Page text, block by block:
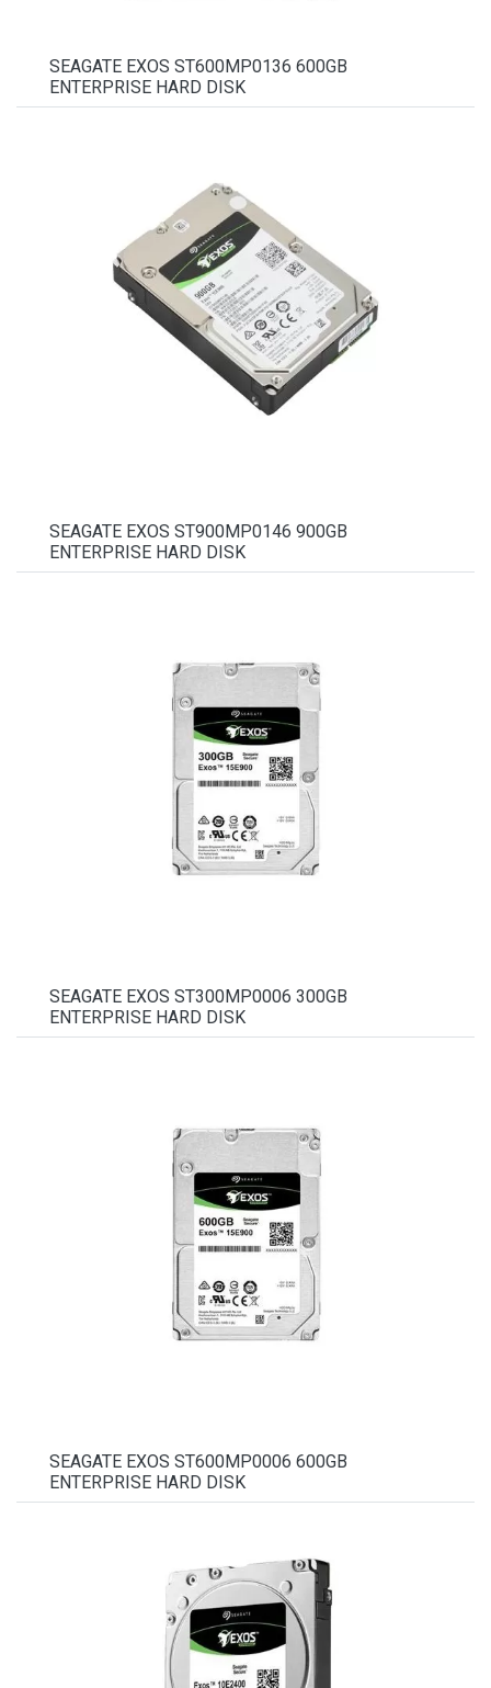
SEAGATE EXOS ST600MP0136 600GB
ENTERPRISE HARD DISK
SEAGATE EXOS ST900MP0146 900GB
ENTERPRISE HARD DISK
SEAGATE EXOS ST300MP0006 300GB
ENTERPRISE HARD DISK
SEAGATE EXOS ST600MP0006 600GB
ENTERPRISE HARD DISK